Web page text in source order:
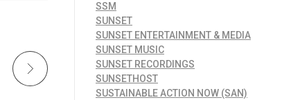
SSM
SUNSET
SUNSET ENTERTAINMENT & MEDIA
SUNSET MUSIC
SUNSET RECORDINGS
SUNSETHOST
SUSTAINABLE ACTION NOW (SAN)